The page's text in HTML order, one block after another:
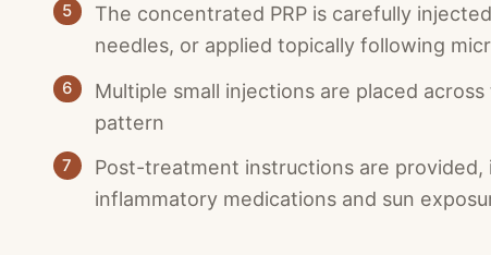
5
The concentrated PRP is carefully
needles, or applied topically following
6
Multiple small injections are placed
pattern
7
Post-treatment instructions are provided,
inflammatory medications and sun